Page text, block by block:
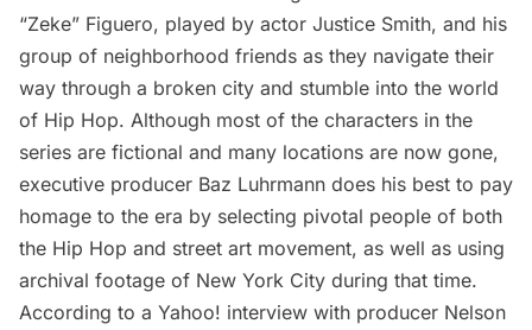
“Zeke” Figuero, played by actor Justice Smith, and his
group of neighborhood friends as they navigate their
way through a broken city and stumble into the world
of Hip Hop. Although most of the characters in the
series are fictional and many locations are now gone,
executive producer Baz Luhrmann does his best to pay
homage to the era by selecting pivotal people of both
the Hip Hop and street art movement, as well as using
archival footage of New York City during that time.
According to a Yahoo! interview with producer Nelson